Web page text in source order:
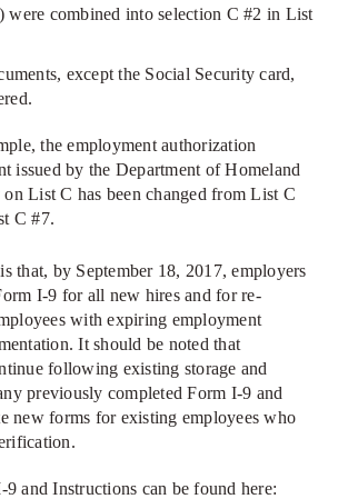
were combined into selection C #2 in List
except the Social Security card,
the employment authorization
issued by the Department of Homeland
on List C has been changed from List C
C #7.
that, by September 18, 2017, employers
I-9 for all new hires and for re-
with expiring employment
It should be noted that
following existing storage and
previously completed Form I-9 and
new forms for existing employees who
and Instructions can be found here: